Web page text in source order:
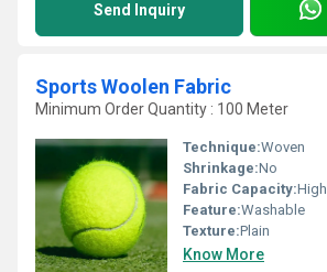
Send Inquiry
Sports Woolen Fabric
Minimum Order Quantity : 100 Meter
Technique:Woven
Shrinkage:No
Fabric Capacity:High
Feature:Washable
Texture:Plain
Know More